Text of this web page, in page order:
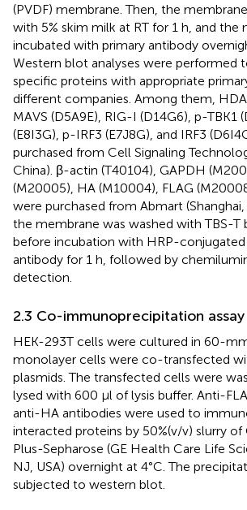
(PVDF) membrane. Then, the
with 5% skim milk at RT for 1 h, and the
incubated with primary antibody
Western blot analyses were performed
specific proteins with appropriate
different companies. Among them,
MAVS (D5A9E), RIG-I (D14G6), p-TBK1
(E8I3G), p-IRF3 (E7J8G), and IRF3
purchased from Cell Signaling
China). β-actin (T40104), GAPDH
(M20005), HA (M10004), FLAG
were purchased from Abmart (Shanghai,
the membrane was washed with TBS-T
before incubation with HRP-
antibody for 1 h, followed by
detection.
2.3 Co-immunoprecipitation assay
HEK-293T cells were cultured in 60-
monolayer cells were co-transfected
plasmids. The transfected cells were
lysed with 600 μl of lysis buffer. Anti-
anti-HA antibodies were used to
interacted proteins by 50%(v/v) slurry of
Plus-Sepharose (GE Health Care Life
NJ, USA) overnight at 4°C. The
subjected to western blot.